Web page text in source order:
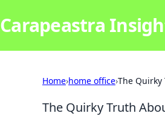
Carapeastra
Home›home office›The Quirky
The Quirky Truth